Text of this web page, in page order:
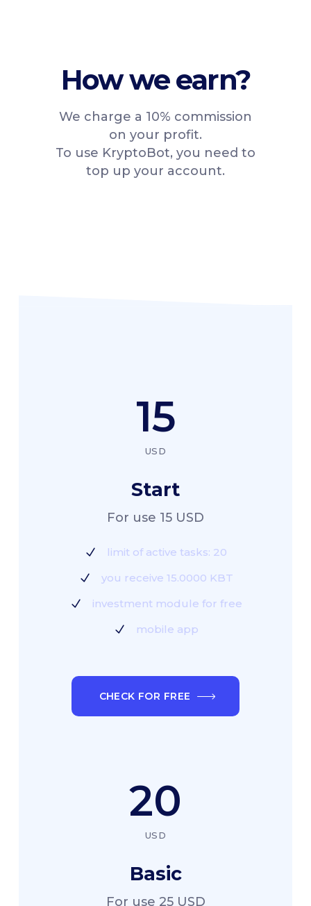
How we earn?
We charge a 10% commission
on your profit.
To use KryptoBot, you need to
top up your account.
15
USD
Start
For use 15 USD
limit of active tasks: 20
you receive 15.0000 KBT
investment module for free
mobile app
CHECK FOR FREE
20
USD
Basic
For use 25 USD